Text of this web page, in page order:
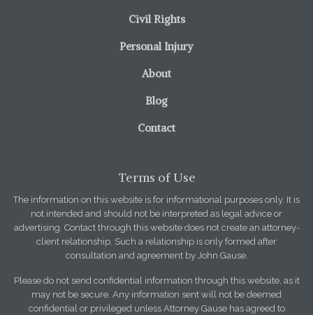
Civil Rights
Personal Injury
About
Blog
Contact
Terms of Use
The information on this website is for informational purposes only. It is
not intended and should not be interpreted as legal advice or
advertising. Contact through this website does not create an attorney-
client relationship. Such a relationship is only formed after
consultation and agreement by John Gause.
Please do not send confidential information through this website, as it
may not be secure. Any information sent will not be deemed
confidential or privileged unless Attorney Gause has agreed to